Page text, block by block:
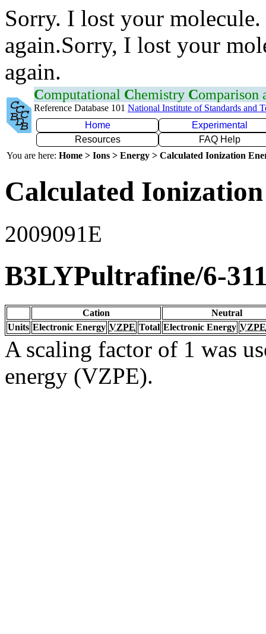
Sorry. I lost your
again.Sorry, I lost your
again.
Computational Chemistry Comparison
Reference Database 101 National Institute of Standards and
Home
Experimental
Resources
FAQ Help
You are here: Home > Ions > Energy > Calculated Ionization
Calculated
2009091E
B3LYPultrafine/6-
Cation
Neutral
Units Electronic Energy VZPE Total Electronic Energy VZPE
A scaling factor of 1 was
energy (VZPE).